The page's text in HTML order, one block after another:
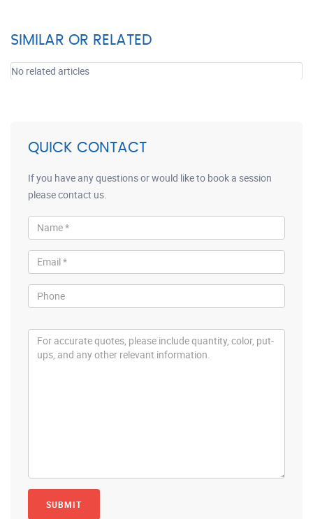
SIMILAR OR RELATED
No related articles
QUICK CONTACT
If you have any questions or would like to book a session
please contact us.